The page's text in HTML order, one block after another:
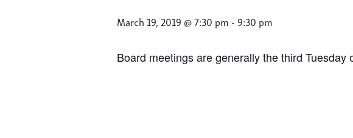
March 19, 2019 @ 7:30 pm - 9:30 pm
Board meetings are generally the third Tuesday